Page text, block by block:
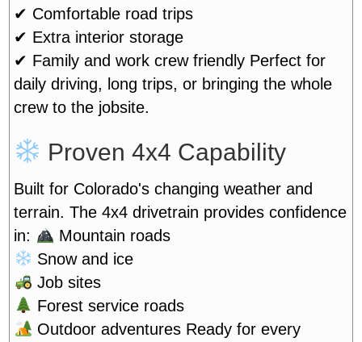
✔ Comfortable road trips
✔ Extra interior storage
✔ Family and work crew friendly Perfect for
daily driving, long trips, or bringing the whole
crew to the jobsite.
Proven 4x4 Capability
Built for Colorado's changing weather and
terrain. The 4x4 drivetrain provides confidence
in:
Mountain roads
Snow and ice
Job sites
Forest service roads
Outdoor adventuresReady for every